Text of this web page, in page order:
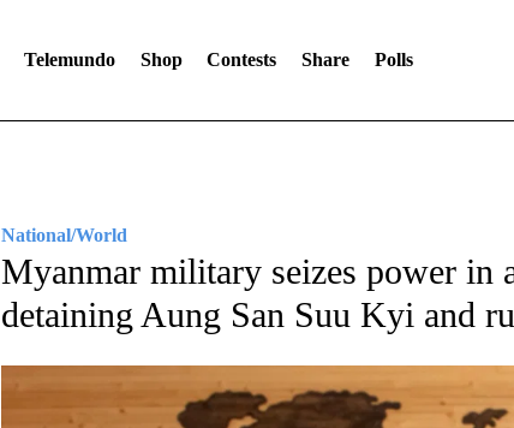
Telemundo Shop Contests Share Polls
National/World
Myanmar military seizes power in
detaining Aung San Suu Kyi and